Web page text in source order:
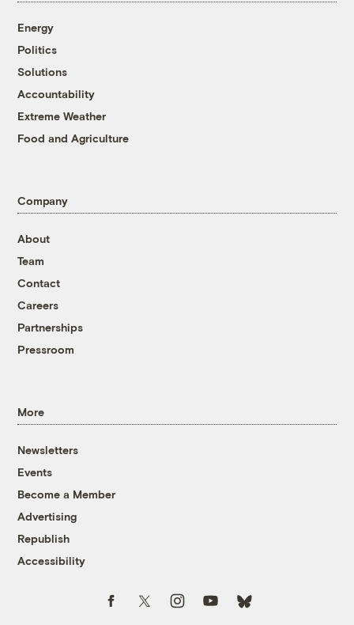
Energy
Politics
Solutions
Accountability
Extreme Weather
Food and Agriculture
Company
About
Team
Contact
Careers
Partnerships
Pressroom
More
Newsletters
Events
Become a Member
Advertising
Republish
Accessibility
Follow us on FacebookFollow us on TwitterFollow us on Instagram
Follow us on YouTubeFollow us on Bluesky